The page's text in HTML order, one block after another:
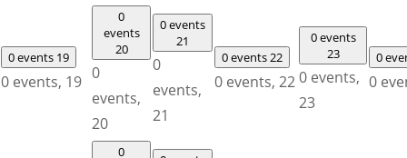
0 events 19
0 events, 19
0
events
20
0
events,
20
0 events
21
0
events,
21
0 events22
0 events, 22
0 events
23
0 events,
23
0
0
0